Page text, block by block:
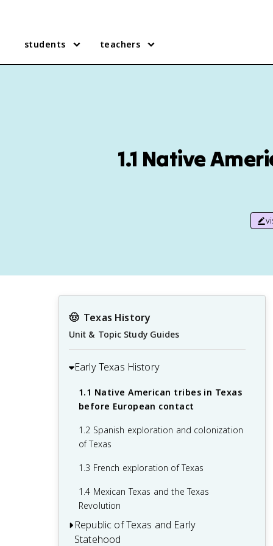
students teachers
1.1 Native
🤠 Texas History
Unit & Topic Study Guides
Early Texas History
1.1 Native American tribes in Texas
before European contact
1.2 Spanish exploration and colonization
of Texas
1.3 French exploration of Texas
1.4 Mexican Texas and the Texas
Revolution
Republic of Texas and Early
Statehood